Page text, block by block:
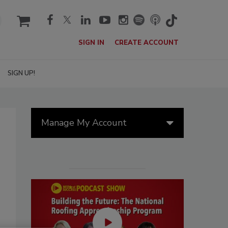
cart
SIGN IN CREATE ACCOUNT
SIGN UP!
Manage My Account